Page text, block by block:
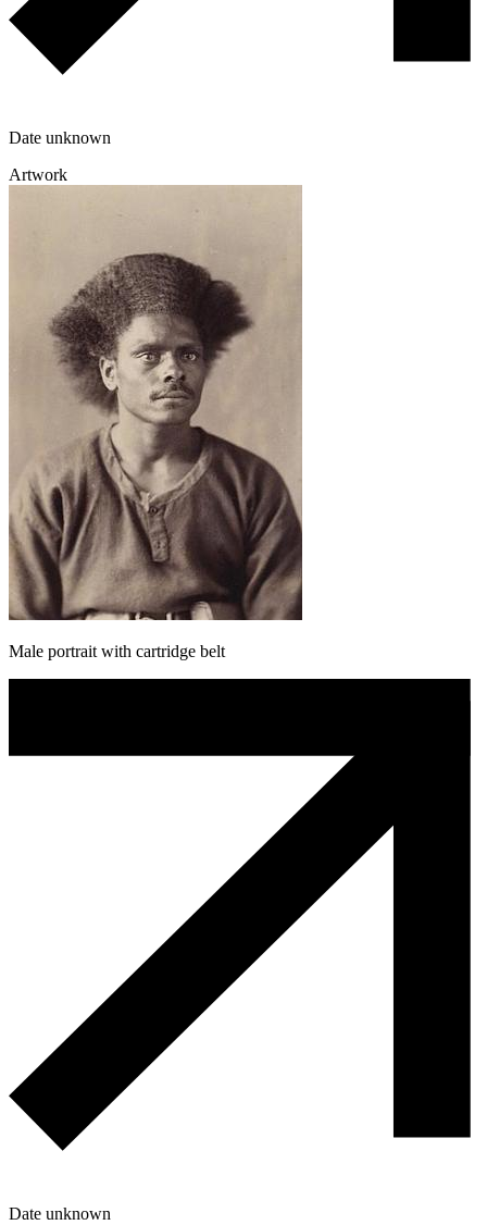
Date unknown
Artwork
Male portrait with cartridge belt
Date unknown